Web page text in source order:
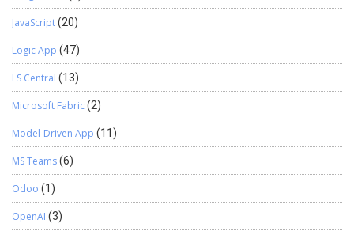
JavaScript(20)
Logic App (47)
LS Central (13)
Microsoft Fabric(2)
Model-Driven App (11)
MS Teams(6)
Odoo (1)
OpenAI (3)